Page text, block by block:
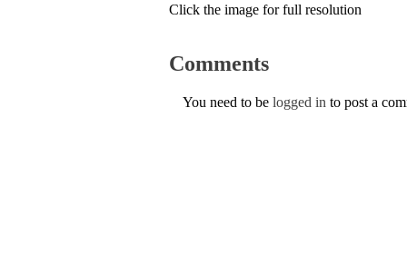
Click the image for full resolution
Comments
You need to be logged in to post a